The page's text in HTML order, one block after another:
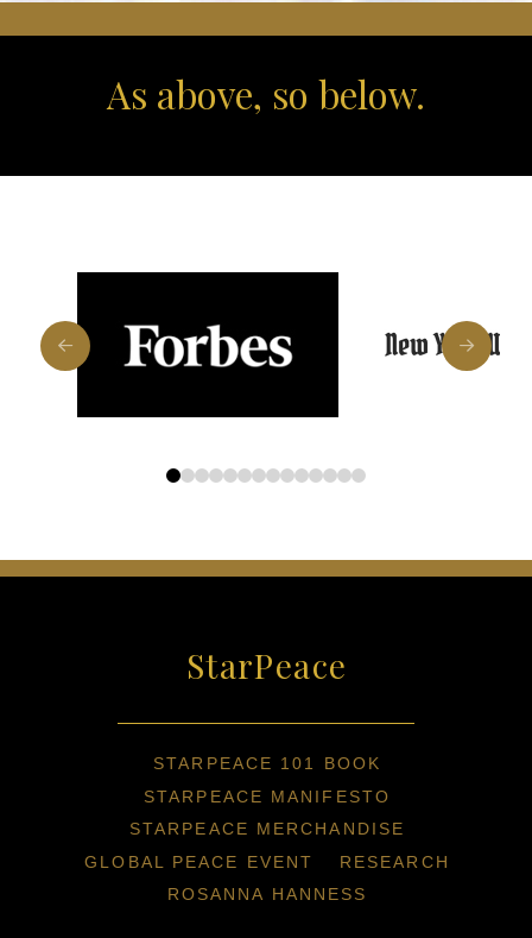
As above, so below.
01 2 3 45 6 78910111213
StarPeace
STARPEACE 101 BOOK
STARPEACE MANIFESTO
STARPEACE MERCHANDISE
GLOBAL PEACE EVENT
RESEARCH
ROSANNA HANNESS